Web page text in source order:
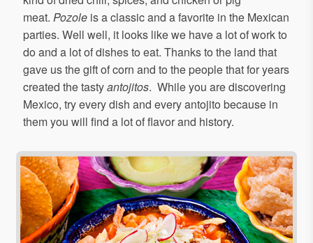
meat. Pozole is a classic and a favorite in the Mexican
parties. Well well, it looks like we have a lot of work to
do and a lot of dishes to eat. Thanks to the land that
gave us the gift of corn and to the people that for years
created the tastyantojitos. While you are discovering
Mexico, try every dish and every antojito because in
them you will find a lot of flavor and history.